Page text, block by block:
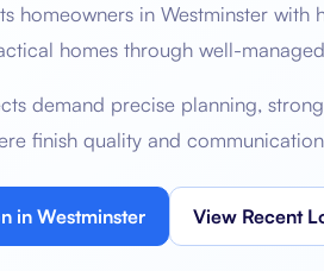
homeowners in Westminsterwith
homes through well-
demand precise planning,
finish quality and
inWestminster View Recent